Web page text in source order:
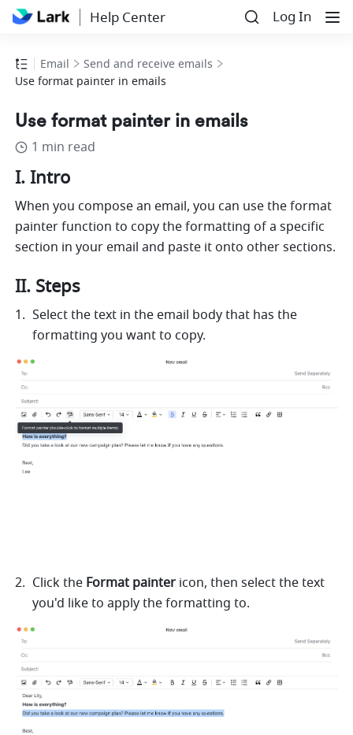
Help Center Log In
Email
Send and receive emails
Use format painter in emails
Use format painter in emails
1 min read
I. Intro
When you compose an email, you can use the format
painter function to copy the formatting of a specific
section in your email and paste it onto other sections.
II. Steps
Select the text in the email body that has the
formatting you want to copy.
Click the Format painter icon, then select the text
you'd like to apply the formatting to.